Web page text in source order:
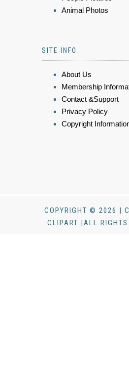
Animal Photos
SITE INFO
About Us
Membership
Contact &Support
Privacy Policy
Copyright
COPYRIGHT © 2026 |
CLIPART |ALL RIGHTS